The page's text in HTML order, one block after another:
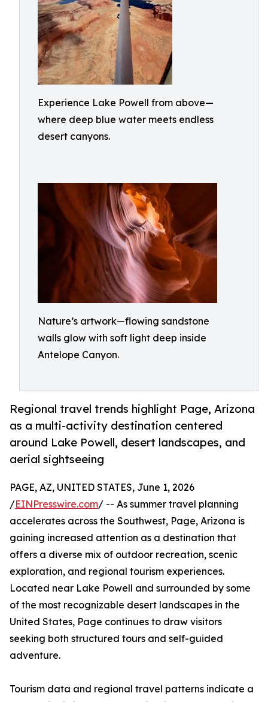
Experience Lake Powell from above—
where deep blue water meets endless
desert canyons.
Nature’s artwork—flowing sandstone
walls glow with soft light deep inside
Antelope Canyon.
Regional travel trends highlight Page, Arizona
as a multi-activity destination centered
around Lake Powell, desert landscapes, and
aerial sightseeing
PAGE, AZ, UNITED STATES, June 1, 2026
/EINPresswire.com/ -- As summer travel planning
accelerates across the Southwest, Page, Arizona is
gaining increased attention as a destination that
offers a diverse mix of outdoor recreation, scenic
exploration, and regional tourism experiences.
Located near Lake Powell and surrounded by some
of the most recognizable desert landscapes in the
United States, Page continues to draw visitors
seeking both structured tours and self-guided
adventure.
Tourism data and regional travel patterns indicate a